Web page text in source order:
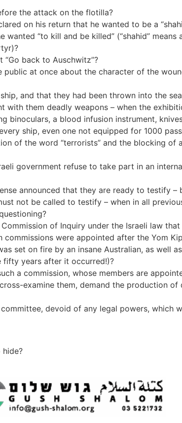
the attack on the flotilla?
on his return that he wanted to be a
wanted “to kill and be killed” (“shahid”
back to Auschwitz”?
at once about the character of the
and that they had been thrown into the
them deadly weapons – when the
binoculars, a blood infusion instrument,
ship, even one not equipped for 1000
of the word “terrorists” and the blocking
government refuse to take part in an
announced that they are ready to testify –
not be called to testify – when in all
of Inquiry under the Israeli law
were appointed after the Yom
set on fire by an insane Australian, as well
fifty years after it occurred!)?
a commission, whose members are
examine them, demand the production
devoid of any legal powers, which